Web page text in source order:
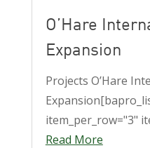
O’Hare
Expansion
Projects O’Hare
item_per_row="3"
Read More